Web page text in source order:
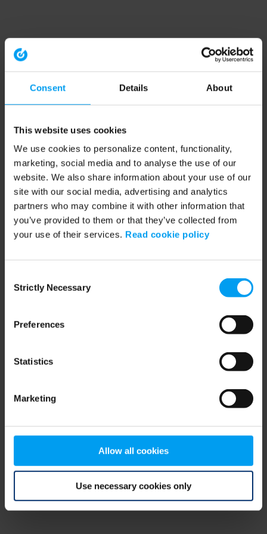
Consent Details About
This website uses cookies
We use cookies to personalize content, functionality,
marketing, social media and to analyse the use of our
website. We also share information about your use of our
site with our social media, advertising and analytics
partners who may combine it with other information that
you’ve provided to them or that they’ve collected from
your use of their services. Read cookie policy
Selection
Strictly Necessary
Preferences
Statistics
Marketing
Allow all cookies
Use necessary cookies only